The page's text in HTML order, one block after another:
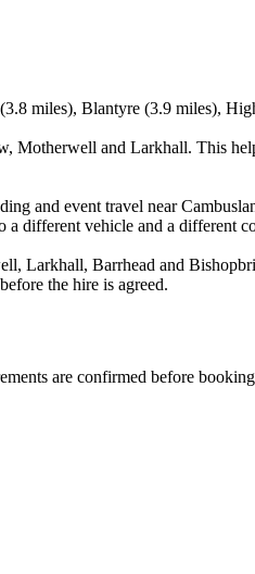
miles), Blantyre (3.9 miles),
and Larkhall. This
and event travel near
a different vehicle and a different
Larkhall, Barrhead and
the hire is agreed.
are confirmed before